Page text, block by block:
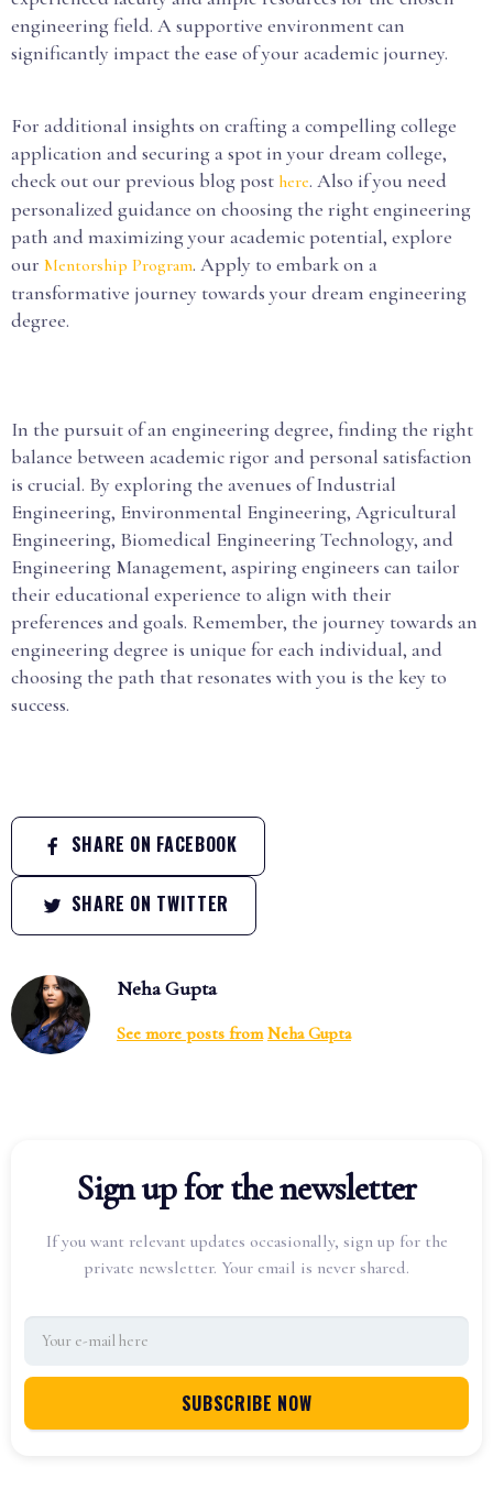
engineering field. A supportive environment can
significantly impact the ease of your academic journey.
For additional insights on crafting a compelling college
application and securing a spot in your dream college,
check out our previous blog post here. Also if you need
personalized guidance on choosing the right engineering
path and maximizing your academic potential, explore
our Mentorship Program. Apply to embark on a
transformative journey towards your dream engineering
degree.
In the pursuit of an engineering degree, finding the right
balance between academic rigor and personal satisfaction
is crucial. By exploring the avenues of Industrial
Engineering, Environmental Engineering, Agricultural
Engineering, Biomedical Engineering Technology, and
Engineering Management, aspiring engineers can tailor
their educational experience to align with their
preferences and goals. Remember, the journey towards an
engineering degree is unique for each individual, and
choosing the path that resonates with you is the key to
success.
SHARE ON FACEBOOK
SHARE ON TWITTER
Neha Gupta
See more posts from Neha Gupta
Sign up for the newsletter
If you want relevant updates occasionally, sign up for the
private newsletter. Your email is never shared.